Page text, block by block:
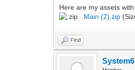
Here are my assets
Main (2).zip
Find